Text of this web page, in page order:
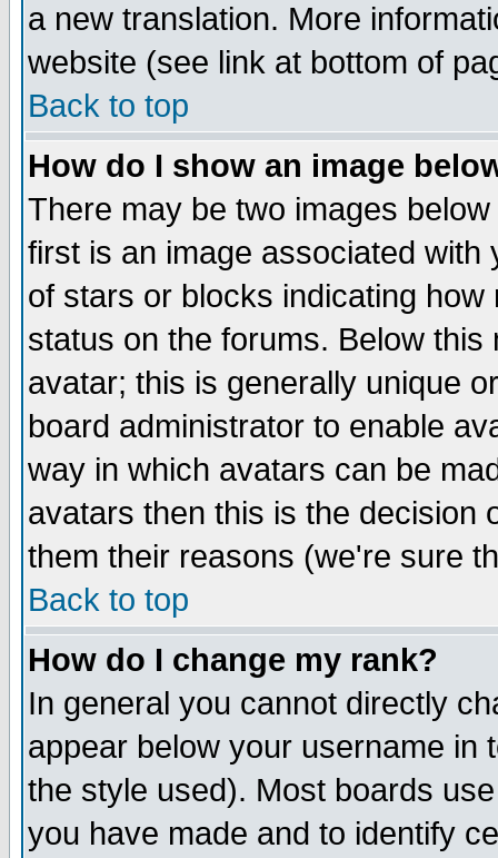
a new translation. More
website (see link at bottom of
Back to top
How do I show an image
There may be two images
first is an image associated
of stars or blocks indicating
status on the forums. Below
avatar; this is generally unique
board administrator to enable
way in which avatars can be
avatars then this is the decision
them their reasons (we're sure
Back to top
How do I change my rank?
In general you cannot directly
appear below your username in
the style used). Most boards
you have made and to identify